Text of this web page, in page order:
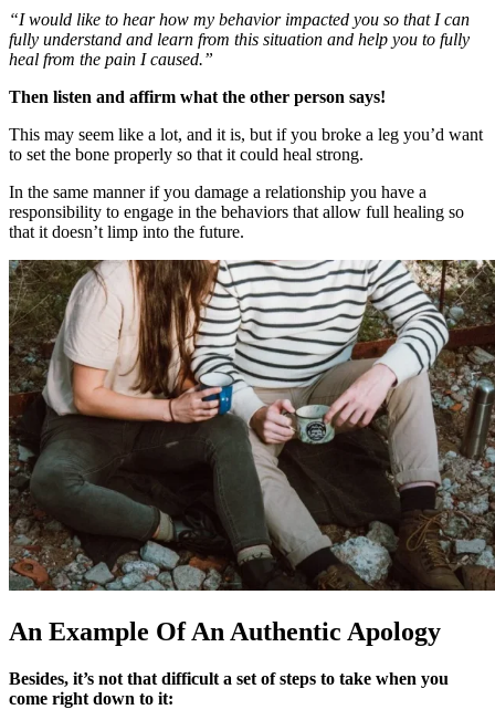
“I would like to hear how my behavior impacted you so that I can
fully understand and learn from this situation and help you to fully
heal from the pain I caused.”
Then listen and affirm what the other person says!
This may seem like a lot, and it is, but if you broke a leg you’d want
to set the bone properly so that it could heal strong.
In the same manner if you damage a relationship you have a
responsibility to engage in the behaviors that allow full healing so
that it doesn’t limp into the future.
An Example Of An Authentic Apology
Besides, it’s not that difficult a set of steps to take when you
come right down to it: